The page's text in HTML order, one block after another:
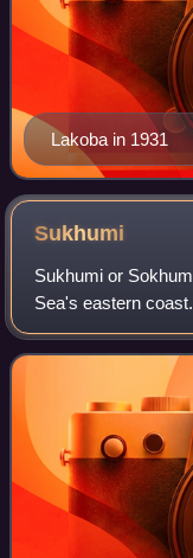
Lakoba in 1931
Sukhumi
Sukhumi or
Sea's eastern
Abkhazia, a
consider a part of